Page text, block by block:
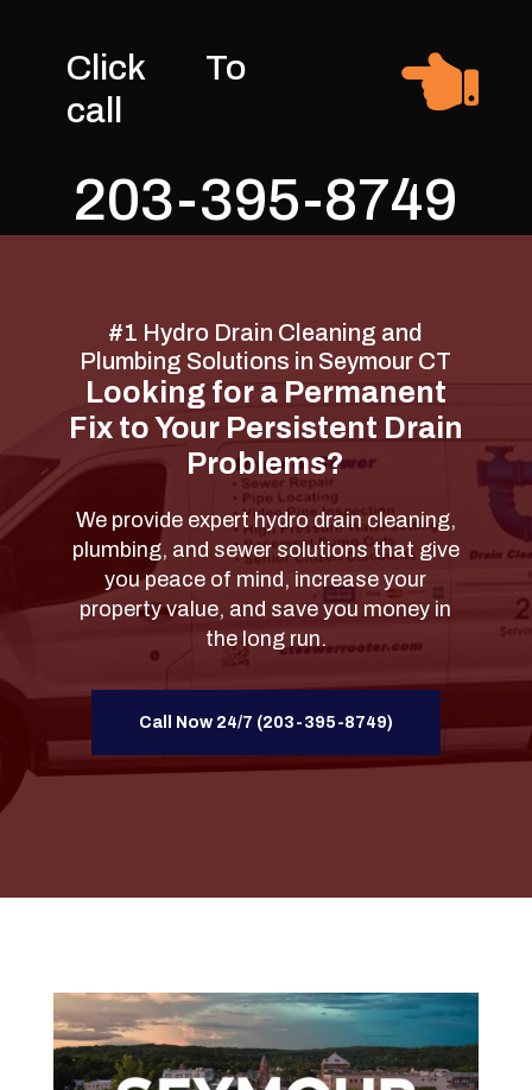
Click To
call

203-395-8749
#1 Hydro Drain Cleaning and
Plumbing Solutions in Seymour CT
Looking for a Permanent
Fix to Your Persistent Drain
Problems?
We provide expert hydro drain cleaning,
plumbing, and sewer solutions that give
you peace of mind, increase your
property value, and save you money in
the long run.
Call Now 24/7 (203-395-8749)